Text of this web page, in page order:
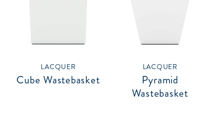
LACQUER
Cube Wastebasket
LACQUER
Pyramid
Wastebasket